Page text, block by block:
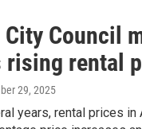
Council
rising rental
29, 2025
years, rental prices in